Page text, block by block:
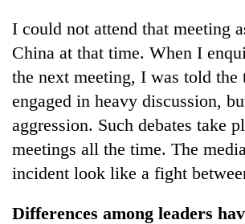
I could not attend that meeting
China at that time. When I
the next meeting, I was told the
engaged in heavy discussion,
aggression. Such debates take
meetings all the time. The
incident look like a fight
Differences among leaders